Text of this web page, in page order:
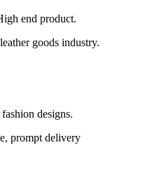
end product.
goods industry.
designs.
prompt delivery